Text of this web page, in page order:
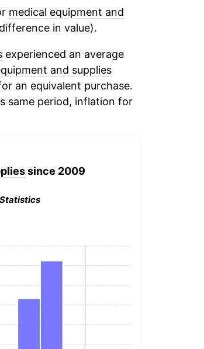
medical equipment and
in value).
experienced an average
and supplies
an equivalent purchase.
same period, inflation for
since 2009
Statistics